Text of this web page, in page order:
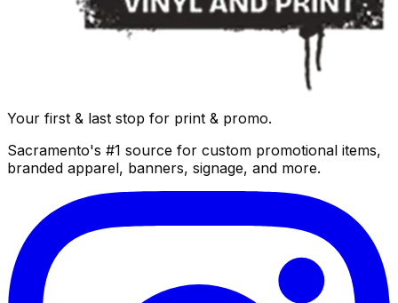
Your first & last stop for print & promo.
Sacramento's #1 source for custom promotional items,
branded apparel, banners, signage, and more.